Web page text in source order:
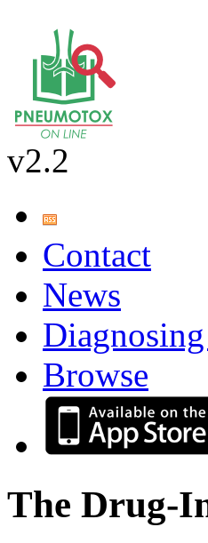
v2.2
Contact
News
Browse
The Drug-